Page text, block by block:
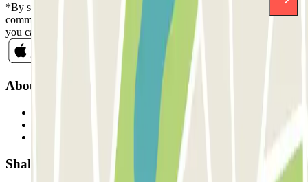
*By subscribing you accept our Privacy Policy to receive
commercial communications from Parclick. Without any obligation,
you can unsubscribe whenever you want in the same newsletter.
About Parclick
Shall we collaborate?